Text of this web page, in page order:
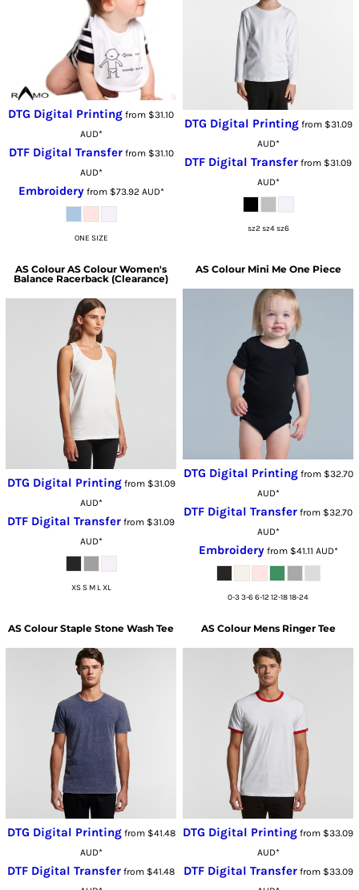
DTG Digital Printing from $31.10
AUD*
DTF Digital Transferfrom $31.10
AUD*
Embroideryfrom $73.92 AUD*
ONE SIZE
DTG Digital Printingfrom $31.09
AUD*
DTF Digital Transfer from $31.09
AUD*
sz2 sz4 sz6
AS Colour AS Colour Women's
Balance Racerback (Clearance)
DTG Digital Printingfrom $31.09
AUD*
DTF Digital Transfer from $31.09
AUD*
XS S M L XL
AS Colour Mini Me One Piece
DTG Digital Printingfrom $32.70
AUD*
DTF Digital Transfer from $32.70
AUD*
Embroideryfrom $41.11 AUD*
0-3 3-6 6-12 12-18 18-24
AS Colour Staple Stone Wash Tee
DTG Digital Printingfrom $41.48
AUD*
DTF Digital Transfer from $41.48
AS Colour Mens Ringer Tee
DTG Digital Printing from $33.09
AUD*
DTF Digital Transferfrom $33.09